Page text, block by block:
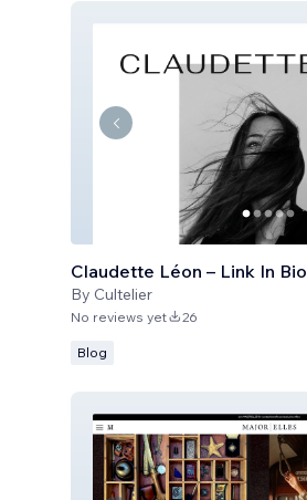
Claudette Léon – Link In Bio
By Cultelier
No reviews yet 26
Blog